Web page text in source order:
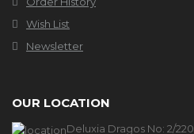
Wish List
Newsletter
OUR LOCATION
Deluxia Dragos No: 2/220